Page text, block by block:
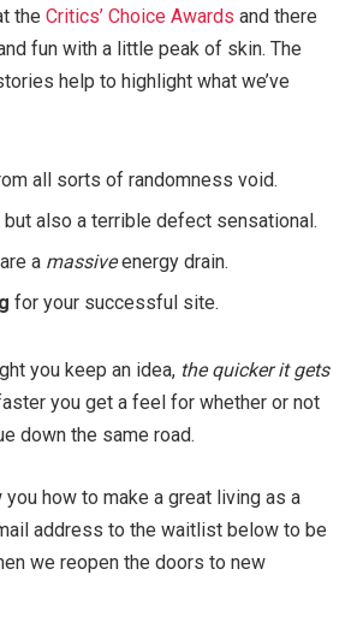
the Critics’ Choice Awards and there
fun with a little peak of skin. The
help to highlight what we’ve
all sorts of randomness void.
but also a terrible defect sensational.
a massiveenergy drain.
for your successful site.
you keep an idea, the quicker it gets
you get a feel for whether or not
down the same road.
you how to make a great living as a
address to the waitlist below to be
we reopen the doors to new